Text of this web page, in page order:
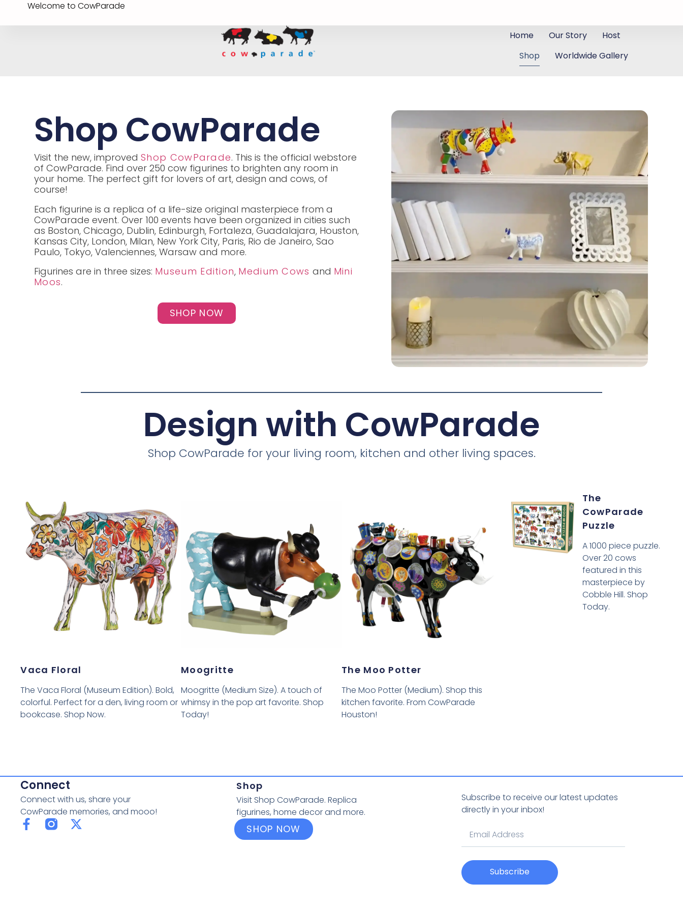
Welcome to CowParade
Home Our Story
Host
Shop
Worldwide Gallery
Shop CowParade
Visit the new, improvedShop CowParade. This is the official webstore
of CowParade. Find over 250 cow figurines to brighten any room in
your home. The perfect gift for lovers of art, design and cows, of
course!
Each figurine is a replica of a life-size original masterpiece from a
CowParade event. Over 100 events have been organized in cities such
as Boston, Chicago, Dublin, Edinburgh, Fortaleza, Guadalajara, Houston,
Kansas City, London, Milan, New York City, Paris, Rio de Janeiro, Sao
Paulo, Tokyo, Valenciennes, Warsaw and more.
Figurines are in three sizes: Museum Edition, Medium Cows and Mini
Moos.
SHOP NOW
Design with CowParade
Shop CowParade for your living room, kitchen and other living spaces.
Vaca Floral
The Vaca Floral (Museum Edition). Bold,
colorful. Perfect for a den, living room or
bookcase. Shop Now.
Moogritte
Moogritte (Medium Size). A touch of
whimsy in the pop art favorite. Shop
Today!
The Moo Potter
The Moo Potter (Medium). Shop this
kitchen favorite. From CowParade
Houston!
The
CowParade
Puzzle
A 1000 piece puzzle.
Over 20 cows
featured in this
masterpiece by
Cobble Hill. Shop
Today.
Connect
Connect with us, share your
CowParade memories, and mooo!
Shop
Visit Shop CowParade. Replica
figurines, home decor and more.
SHOP NOW
Subscribe to receive our latest updates
directly in your inbox!
Subscribe